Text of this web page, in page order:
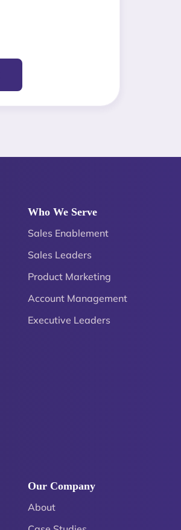
Who We Serve
Sales Enablement
Sales Leaders
Product Marketing
Account Management
Executive Leaders
Our Company
About